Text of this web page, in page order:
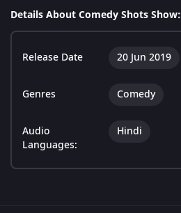
Details About Comedy Shots Show:
Release Date 20 Jun 2019
Genres Comedy
Audio
Languages:
Hindi